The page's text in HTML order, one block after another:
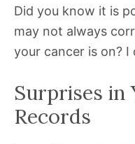
Did you know it is
may not always
your cancer is on?
Surprises in
Records